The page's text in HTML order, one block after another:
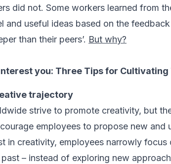
did not. Some workers learned from
and useful ideas based on the
than their peers’. But why?
you: Three Tips for
trajectory
strive to promote creativity, but
employees to propose new and
in creativity, employees narrowly
– instead of exploring new